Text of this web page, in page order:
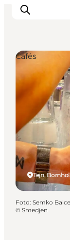
Inspiratie
Wat te
Plan je reis
Tejn,
Cafés
Foto: Semko
© Smedjen